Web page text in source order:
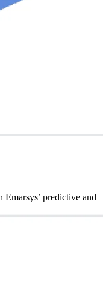
predictive and